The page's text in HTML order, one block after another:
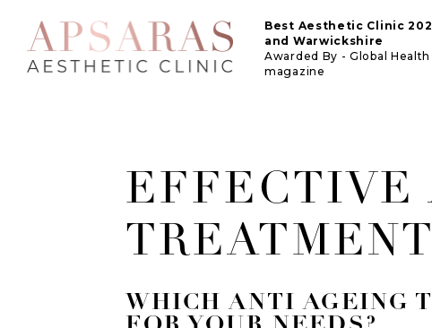
Best Aesthetic Clinic
and Warwickshire
Awarded By - Global
magazine
EFFECTIVE
WHICH ANTI AGEING